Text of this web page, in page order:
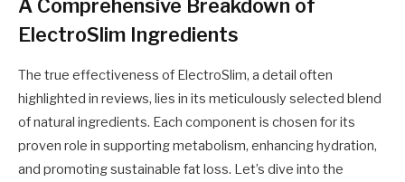
A Comprehensive Breakdown of
ElectroSlim Ingredients
The true effectiveness of ElectroSlim, a detail often
highlighted in reviews, lies in its meticulously selected blend
of natural ingredients. Each component is chosen for its
proven role in supporting metabolism, enhancing hydration,
and promoting sustainable fat loss. Let’s dive into the